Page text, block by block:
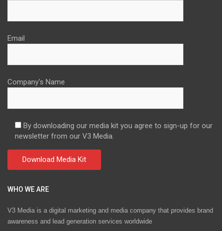
Email
Company's Name
By downloading our media kit you agree to sign-up for our
newsletter from our V3 Media.
WHO WE ARE
V3 Media is a digital marketing and media company that provides brand
awareness and lead generation services worldwide